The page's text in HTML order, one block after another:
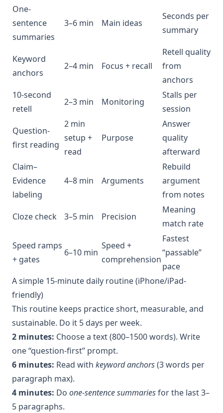
One-
sentence
summaries
3–6 min Main ideas
Seconds per
summary
Keyword
anchors
2–4 min Focus + recall
Retell quality
from
anchors
10-second
retell
2–3 min Monitoring
Stalls per
session
Question-
first reading
2 min
setup +
read
Purpose
Answer
quality
afterward
Claim–
Evidence
labeling
4–8 min Arguments
Rebuild
argument
from notes
Cloze check
3–5 min Precision
Meaning
match rate
Speed ramps
+ gates
6–10 min
Speed +
comprehension
Fastest
“passable”
pace
A simple 15-minute daily routine (iPhone/iPad-
friendly)
This routine keeps practice short, measurable, and
sustainable. Do it 5 days per week.
2 minutes: Choose a text (800–1500 words). Write
one “question-first” prompt.
6 minutes: Read with keyword anchors(3 words per
paragraph max).
4 minutes: Do one-sentence summariesfor the last 3–
5 paragraphs.